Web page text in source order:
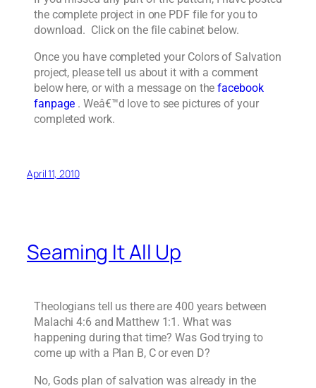
the complete project in one PDF file for you to
download. Click on the file cabinet below.
Once you have completed your Colors of Salvation
project, please tell us about it with a comment
below here, or with a message on thefacebook
fanpage . Weâ€™d love to see pictures of your
completed work.
April 11, 2010
Seaming It All Up
Theologians tell us there are 400 years between
Malachi 4:6 and Matthew 1:1. What was
happening during that time? Was God trying to
come up with a Plan B, C or even D?
No, Gods plan of salvation was already in the